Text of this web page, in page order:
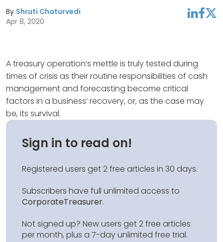
By Shruti Chaturvedi
Apr 8, 2020
linkedinfacebooktwitter
A treasury operation’s mettle is truly tested during
times of crisis as their routine responsibilities of cash
management and forecasting become critical
factors in a business’ recovery, or, as the case may
be, its survival.
Sign in to read on!
Registered users get 2 free articles in 30 days.
Subscribers have full unlimited access to
CorporateTreasurer.
Not signed up? New users get 2 free articles
per month, plus a 7-day unlimited free trial.